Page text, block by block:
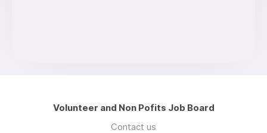
Volunteer and Non Pofits Job Board
Contact us